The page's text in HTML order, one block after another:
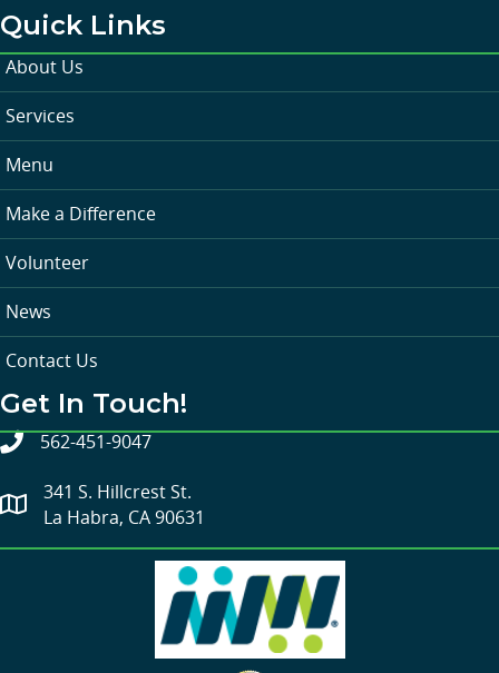
Quick Links
About Us
Services
Menu
Make a Difference
Volunteer
News
Contact Us
Get In Touch!
562-451-9047
341 S. Hillcrest St.
La Habra, CA 90631